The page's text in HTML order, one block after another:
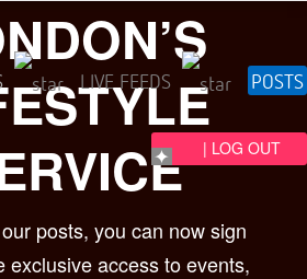
LIVE FEEDS POSTS
| LOG OUT
posts, you can now sign
exclusive access to events,